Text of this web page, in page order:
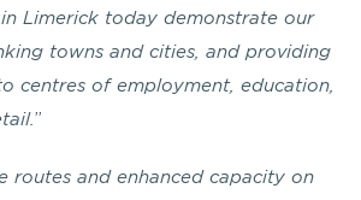
Limerick today demonstrate our
towns and cities, and providing
centres of employment, education,
”
routes and enhanced capacity on